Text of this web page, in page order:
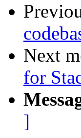
Next
for
]